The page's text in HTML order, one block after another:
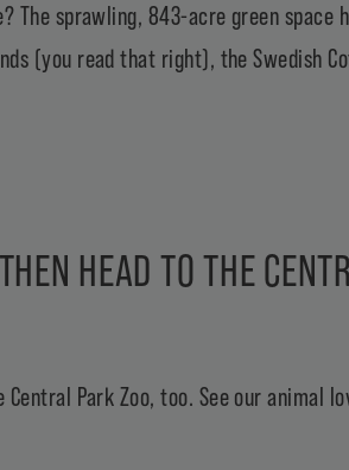
The sprawling, 843-acre green
(you read that right), the Swedish
HEAD TO THE
Central Park Zoo, too. See our animal